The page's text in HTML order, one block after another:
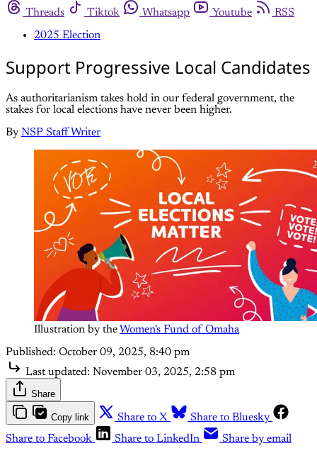
Threads
Tiktok Whatsapp Youtube
RSS
2025 Election
Support Progressive Local Candidates
As authoritarianism takes hold in our federal government, the
stakes for local elections have never been higher.
By NSP Staff Writer
Illustration by the Women's Fund of Omaha
Published: October 09, 2025, 8:40 pm
Last updated: November 03, 2025, 2:58 pm
Share
Copy link Share to X
Share to Bluesky
Share to Facebook
Share to LinkedIn Share by email